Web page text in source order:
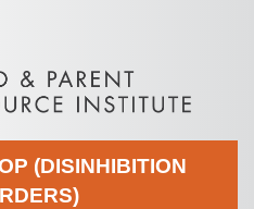
(DISINHIBITION